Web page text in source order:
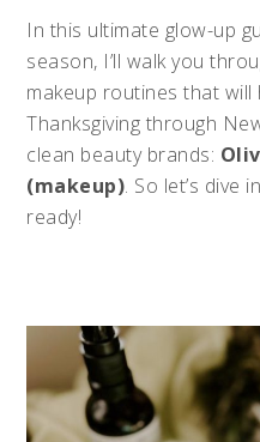
In this ultimate glow-up
season, I’ll walk you
makeup routines that
Thanksgiving through
clean beauty brands:
(makeup). So let’s dive
ready!